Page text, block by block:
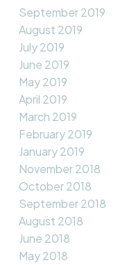
September 2019
August 2019
July 2019
June 2019
May 2019
April 2019
March 2019
February 2019
January 2019
November 2018
October 2018
September 2018
August 2018
June 2018
May 2018